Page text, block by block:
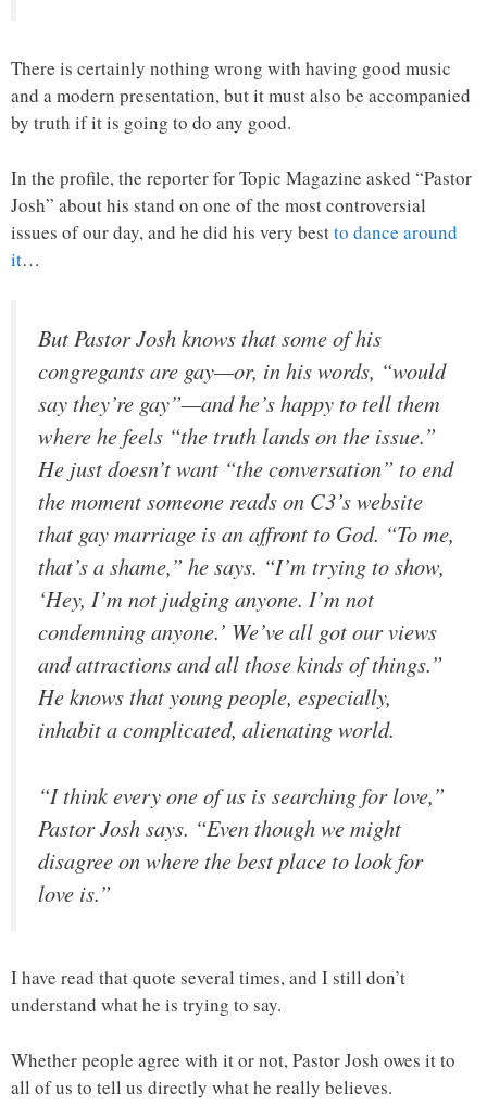
There is certainly nothing wrong with having good music
and a modern presentation, but it must also be accompanied
by truth if it is going to do any good.
In the profile, the reporter for Topic Magazine asked “Pastor
Josh” about his stand on one of the most controversial
issues of our day, and he did his very bestto dance around
it…
But Pastor Josh knows that some of his
congregants are gay—or, in his words, “would
say they’re gay”—and he’s happy to tell them
where he feels “the truth lands on the issue.”
He just doesn’t want “the conversation” to end
the moment someone reads on C3’s website
that gay marriage is an affront to God. “To me,
that’s a shame,” he says. “I’m trying to show,
‘Hey, I’m not judging anyone. I’m not
condemning anyone.’ We’ve all got our views
and attractions and all those kinds of things.”
He knows that young people, especially,
inhabit a complicated, alienating world.
“I think every one of us is searching for love,”
Pastor Josh says. “Even though we might
disagree on where the best place to look for
love is.”
I have read that quote several times, and I still don’t
understand what he is trying to say.
Whether people agree with it or not, Pastor Josh owes it to
all of us to tell us directly what he really believes.